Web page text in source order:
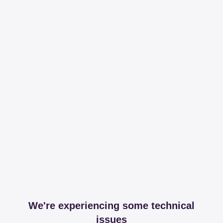
We're experiencing some technical
issues